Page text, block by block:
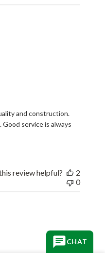
and construction.
service is always
review helpful?
2
0
CHAT